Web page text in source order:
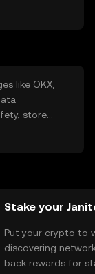
in some
like OKX,
store
are
before
Stake your
Put your crypto to
discovering
back rewards for